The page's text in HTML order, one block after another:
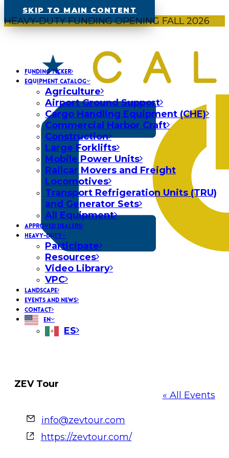
SKIP TO MAIN CONTENT
HEAVY-DUTY FUNDING OPENING FALL 2026
FUNDING TICKER
EQUIPMENT CATALOG
Agriculture
Airport Ground Support
Cargo Handling Equipment (CHE)
Commercial Harbor Craft
Construction
Large Forklifts
Mobile Power Units
Railcar Movers and Freight
Locomotives
Transport Refrigeration Units (TRU)
and Generator Sets
All Equipment
APPROVED DEALERS
HEAVY-DUTY
Participate
Resources
Video Library
VPC
LANDSCAPE
EVENTS AND NEWS
CONTACT
EN
ES
ZEV Tour
« All Events
Email
info@zevtour.com
Website
https://zevtour.com/